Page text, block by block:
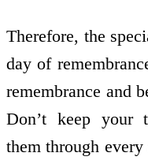
Therefore, the
day of
remembrance and
Don’t keep your
them through